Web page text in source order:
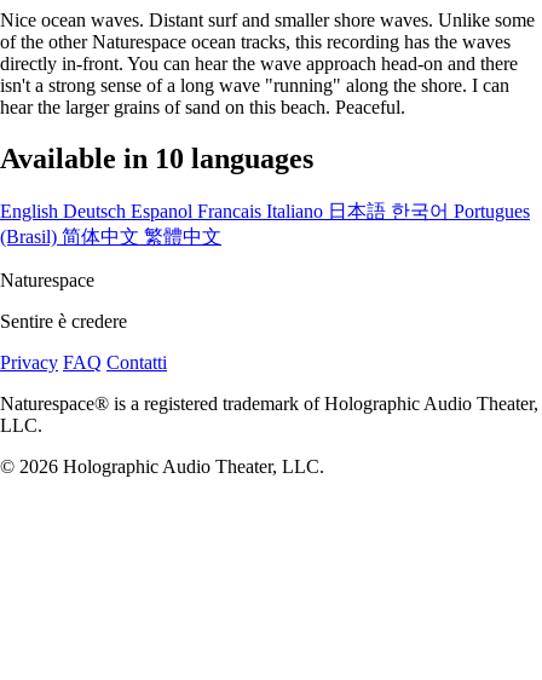
Nice ocean waves. Distant surf and smaller shore waves. Unlike some
of the other Naturespace ocean tracks, this recording has the waves
directly in-front. You can hear the wave approach head-on and there
isn't a strong sense of a long wave "running" along the shore. I can
hear the larger grains of sand on this beach. Peaceful.
Available in 10 languages
English Deutsch Espanol Francais Italiano 日本語 한국어 Portugues
(Brasil) 简体中文 繁體中文
Naturespace
Sentire è credere
Privacy FAQ Contatti
Naturespace® is a registered trademark of Holographic Audio Theater,
LLC.
© 2026 Holographic Audio Theater, LLC.